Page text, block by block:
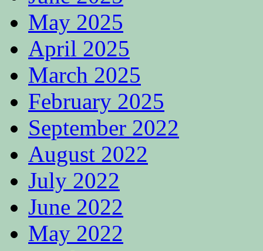
May 2025
April 2025
March 2025
February 2025
September 2022
August 2022
July 2022
June 2022
May 2022